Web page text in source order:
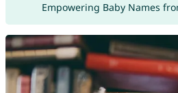
Empowering Baby Names